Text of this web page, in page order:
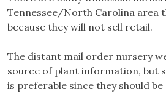
Tennessee/North Carolina area
because they will not sell retail.
The distant mail order nursery
source of plant information, but
is preferable since they should